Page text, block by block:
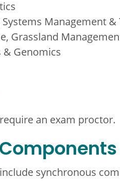
Management &
Grassland
Genomics
an exam proctor.
synchronous